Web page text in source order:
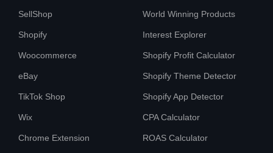
SellShop
Shopify
Woocommerce
eBay
TikTok Shop
Wix
Chrome Extension
World Winning Products
Interest Explorer
Shopify Profit Calculator
Shopify Theme Detector
Shopify App Detector
CPA Calculator
ROAS Calculator